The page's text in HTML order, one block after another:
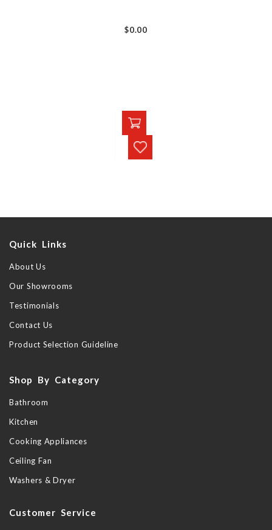
$0.00
Quick Links
About Us
Our Showrooms
Testimonials
Contact Us
Product Selection Guideline
Shop By Category
Bathroom
Kitchen
Cooking Appliances
Ceiling Fan
Washers & Dryer
Customer Service